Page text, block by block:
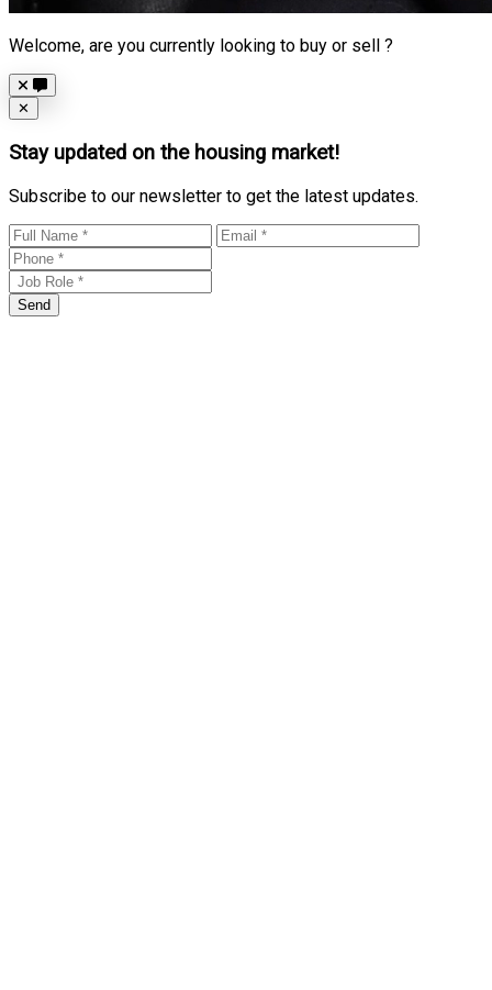
Welcome, are you currently looking to buy or sell ?
Close
✕
Stay updated on the housing market!
Subscribe to our newsletter to get the latest updates.
Send